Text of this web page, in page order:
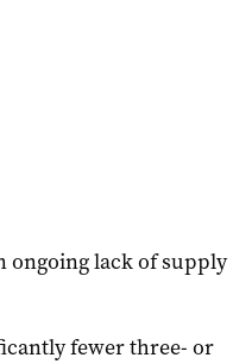
ongoing lack of supply
fewer three- or